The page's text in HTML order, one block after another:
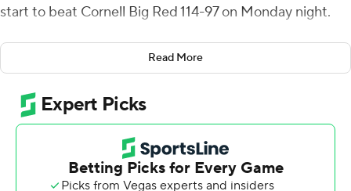
start to beat Cornell Big Red 114-97 on Monday night.
Coen Carr had 19 points and six rebounds, and Trey Fort
scored 14 points. Divine Ugochukwu added 12 points,
and Jaxon Kohler had 11 points and 10 rebounds.
Fears’ previous high was 19 points against North Carolina
Michigan State (12-1) reached a season high for points
Read More